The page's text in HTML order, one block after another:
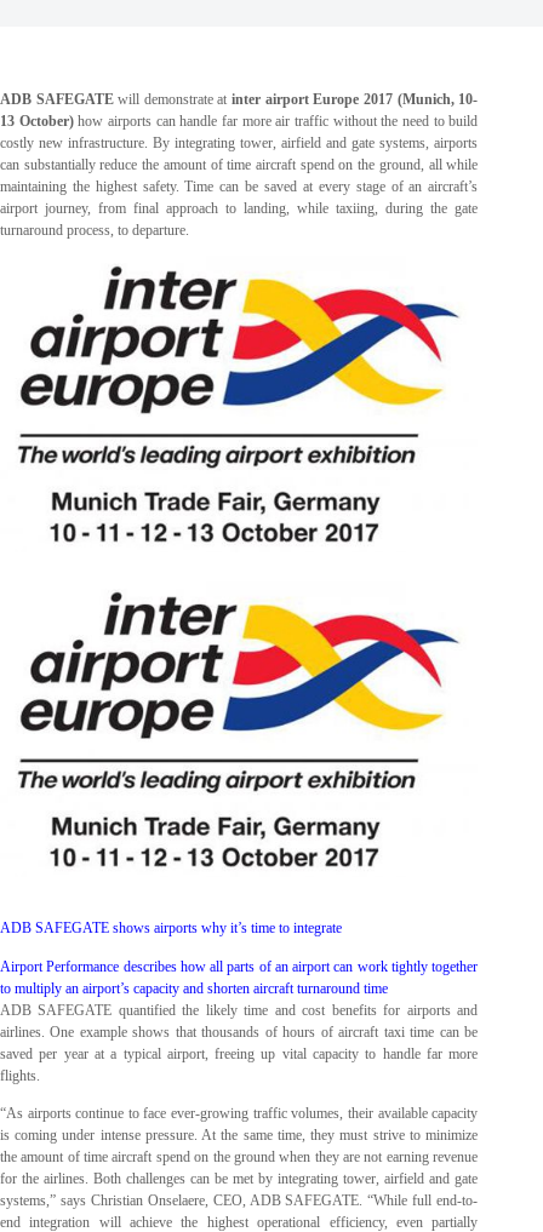
ADB SAFEGATEwill demonstrate atinter airport Europe 2017 (Munich, 10-
13 October)how airports can handle far more air traffic without the need to build
costly new infrastructure. By integrating tower, airfield and gate systems, airports
can substantially reduce the amount of time aircraft spend on the ground, all while
maintaining the highest safety. Time can be saved at every stage of an aircraft’s
airport journey, from final approach to landing, while taxiing, during the gate
turnaround process, to departure.
ADB SAFEGATE shows airports why it’s time to integrate
Airport Performance describes how all parts of an airport can work tightly together
to multiply an airport’s capacity and shorten aircraft turnaround time
ADB SAFEGATE quantified the likely time and cost benefits for airports and
airlines. One example shows that thousands of hours of aircraft taxi time can be
saved per year at a typical airport, freeing up vital capacity to handle far more
flights.
“As airports continue to face ever-growing traffic volumes, their available capacity
is coming under intense pressure. At the same time, they must strive to minimize
the amount of time aircraft spend on the ground when they are not earning revenue
for the airlines. Both challenges can be met by integrating tower, airfield and gate
systems,” says Christian Onselaere, CEO, ADB SAFEGATE. “While full end-to-
end integration will achieve the highest operational efficiency, even partially